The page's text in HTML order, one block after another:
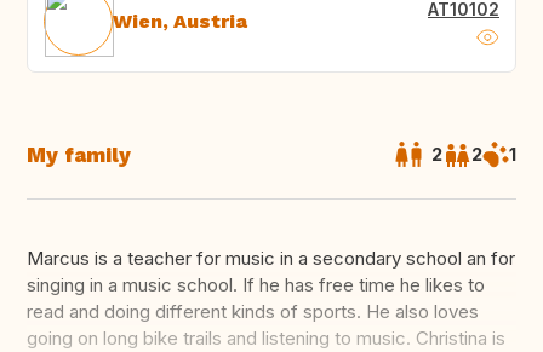
Wien, Austria AT10102
My family 2 2 1
Marcus is a teacher for music in a secondary school an for
singing in a music school. If he has free time he likes to
read and doing different kinds of sports. He also loves
going on long bike trails and listening to music. Christina is